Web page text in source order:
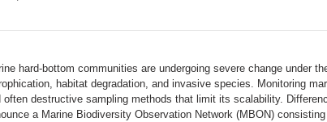
hard-bottom communities are undergoing severe change under
habitat degradation, and invasive species. Monitoring
often destructive sampling methods that limit its scalability.
a Marine Biodiversity Observation Network (MBON)